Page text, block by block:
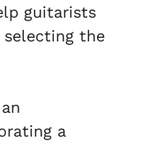
guitarists
selecting the
a